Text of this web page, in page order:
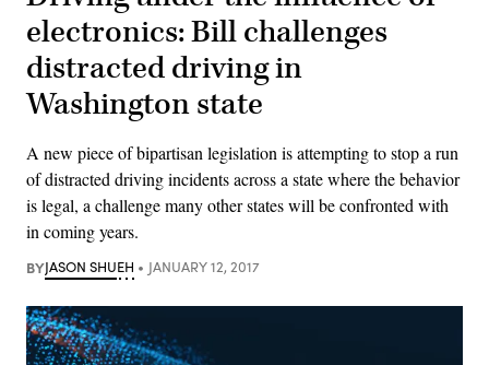
electronics: Bill challenges
distracted driving in
Washington state
A new piece of bipartisan legislation is attempting to stop a run
of distracted driving incidents across a state where the behavior
is legal, a challenge many other states will be confronted with
in coming years.
BYJASON SHUEH JANUARY 12, 2017